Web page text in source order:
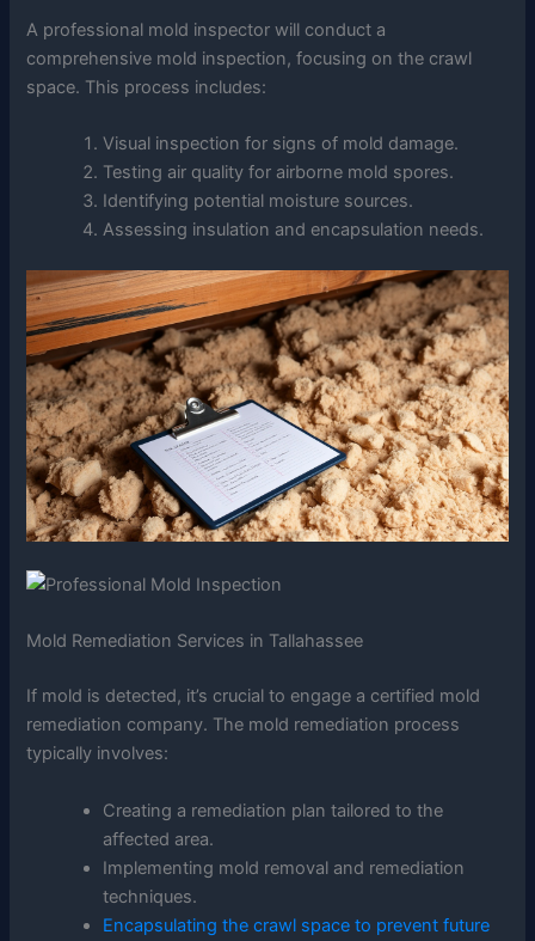
A professional mold inspector will conduct a
comprehensive mold inspection, focusing on the crawl
space. This process includes:
Visual inspection for signs of mold damage.
Testing air quality for airborne mold spores.
Identifying potential moisture sources.
Assessing insulation and encapsulation needs.
Mold Remediation Services in Tallahassee
If mold is detected, it’s crucial to engage a certified mold
remediation company. The mold remediation process
typically involves:
Creating a remediation plan tailored to the
affected area.
Implementing mold removal and remediation
techniques.
Encapsulating the crawl space to prevent future